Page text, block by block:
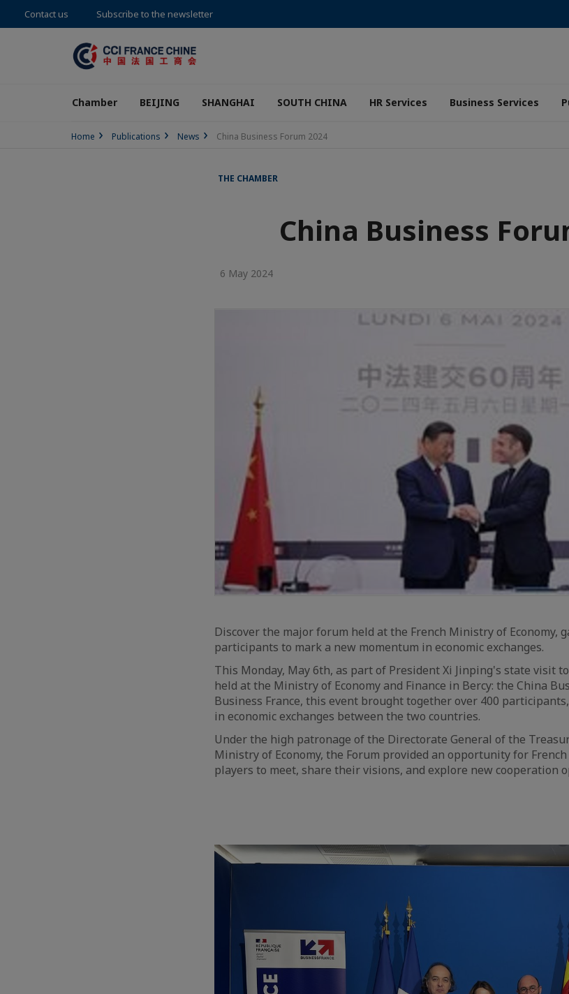
Contact us Subscribe to the newsletter
Chamber BEIJING SHANGHAI SOUTH CHINA HR Services Business Services
Home Publications News China Business Forum 2024
THE CHAMBER
China Business
6 May 2024
Discover the major forum held at the French Ministry of Economy,
participants to mark a new momentum in economic exchanges.
This Monday, May 6th, as part of President Xi Jinping's state visit
held at the Ministry of Economy and Finance in Bercy: the China
Business France, this event brought together over 400
in economic exchanges between the two countries.
Under the high patronage of the Directorate General of the
Ministry of Economy, the Forum provided an opportunity for
players to meet, share their visions, and explore new cooperation